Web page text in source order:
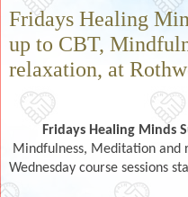
Fridays Healing
up to CBT,
relaxation, at
Fridays Healing Minds
Mindfulness, Meditation and
Wednesday course sessions